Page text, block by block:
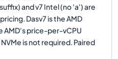
and v7 Intel (no 'a') are
Dasv7 is the AMD
AMD's price-per-vCPU
is not required. Paired